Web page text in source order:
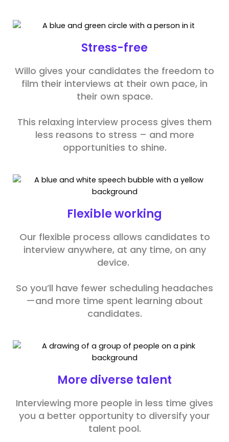
Stress-free
Willo gives your candidates the freedom to
film their interviews at their own pace, in
their own space.
This relaxing interview process gives them
less reasons to stress – and more
opportunities to shine.
Flexible working
Our flexible process allows candidates to
interview anywhere, at any time, on any
device.
So you’ll have fewer scheduling headaches
—and more time spent learning about
candidates.
More diverse talent
Interviewing more people in less time gives
you a better opportunity to diversify your
talent pool.